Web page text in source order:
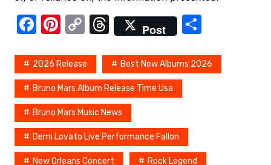
F
c
e
b
o
o
k
Pi
er
e
st
C
p
y
Li
n
k
T
hr
e
a
d
s
Post
S
ar
2026 Release Best New Albums 2026
Bruno Mars Album Release Time Usa
Bruno Mars Music News
Demi Lovato Live Performance Fallon
New Orleans Concert Rock Legend